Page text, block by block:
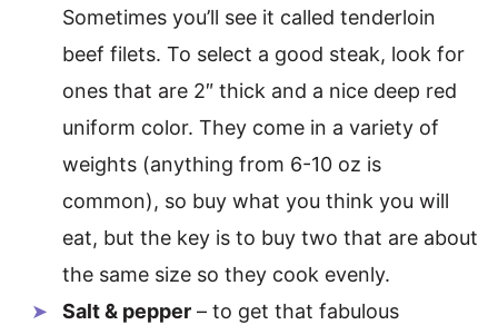
Sometimes you’ll see it called tenderloin
beef filets. To select a good steak, look for
ones that are 2″ thick and a nice deep red
uniform color. They come in a variety of
weights (anything from 6-10 oz is
common), so buy what you think you will
eat, but the key is to buy two that are about
the same size so they cook evenly.
Salt & pepper – to get that fabulous